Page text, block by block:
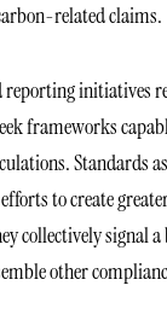
related claims.
reporting
frameworks
Standards
to create
collectively
other